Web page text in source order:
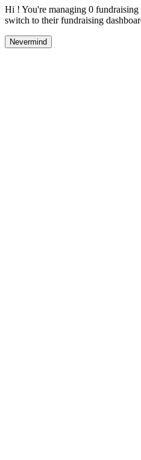
Hi ! You're managing 0
switch to their fundraising
Nevermind